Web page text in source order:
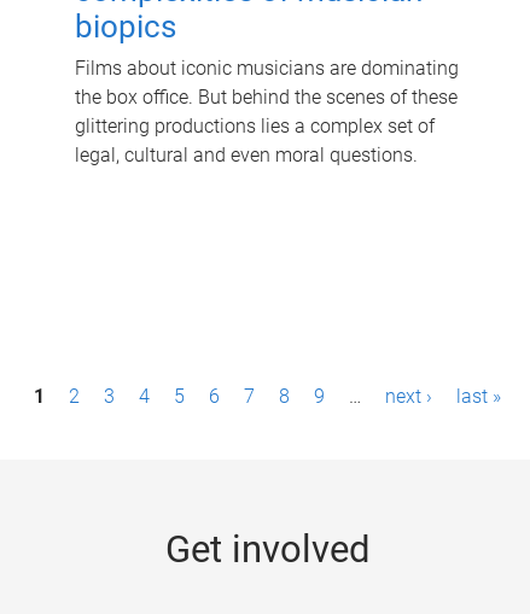
biopics
Films about iconic musicians are dominating
the box office. But behind the scenes of these
glittering productions lies a complex set of
legal, cultural and even moral questions.
1 2 3 4 5 6 7 8 9 … next › last »
Get involved